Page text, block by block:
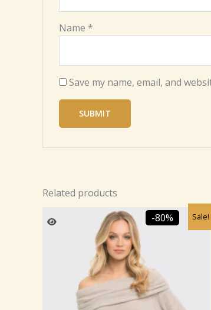
Name *
Save my name, email, and
Related products
Sale!
-80%
Original
price
was:
₹2,459.99.
Current
price